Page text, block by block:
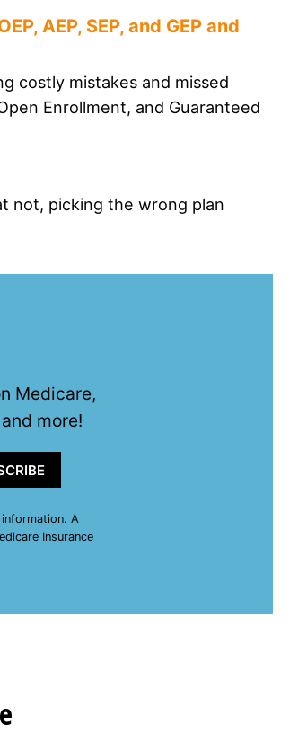
AEP, SEP, and GEP and
costly mistakes and missed
Enrollment, and Guaranteed
not, picking the wrong plan
Medicare,
more!
A
Insurance